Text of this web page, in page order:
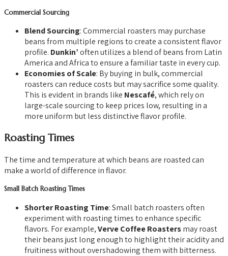
Commercial Sourcing
Blend Sourcing: Commercial roasters may purchase
beans from multiple regions to create a consistent flavor
profile. Dunkin’often utilizes a blend of beans from Latin
America and Africa to ensure a familiar taste in every cup.
Economies of Scale: By buying in bulk, commercial
roasters can reduce costs but may sacrifice some quality.
This is evident in brands like Nescafé, which rely on
large-scale sourcing to keep prices low, resulting in a
more uniform but less distinctive flavor profile.
Roasting Times
The time and temperature at which beans are roasted can
make a world of difference in flavor.
Small Batch Roasting Times
Shorter Roasting Time: Small batch roasters often
experiment with roasting times to enhance specific
flavors. For example,Verve Coffee Roastersmay roast
their beans just long enough to highlight their acidity and
fruitiness without overshadowing them with bitterness.